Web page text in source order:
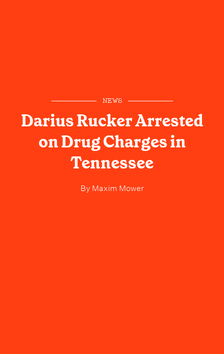
NEWS
Darius Rucker Arrested
on Drug Charges in
Tennessee
ByMaxim Mower